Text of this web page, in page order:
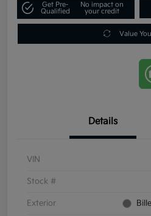
Get Pre-
Qualified
No impact on
your credit
Value
Details
VIN
Stock #
Exterior